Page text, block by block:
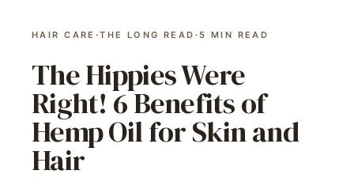
HAIR CARE ·THE LONG READ · 5 MIN READ
The Hippies Were
Right! 6 Benefits of
Hemp Oil for Skin and
Hair